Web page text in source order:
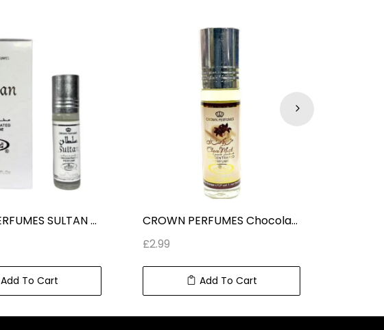
CROWN PERFUMES SULTAN CONCENTRATED ROLL ON PERFUME (6 ml) 0.2 fl oz
Add To Cart
CROWN PERFUMES Chocolate Musk ROLL ON CONCENTRATED PERFUME (6 ml) 0.2 fl oz
£2.99
Add To Cart